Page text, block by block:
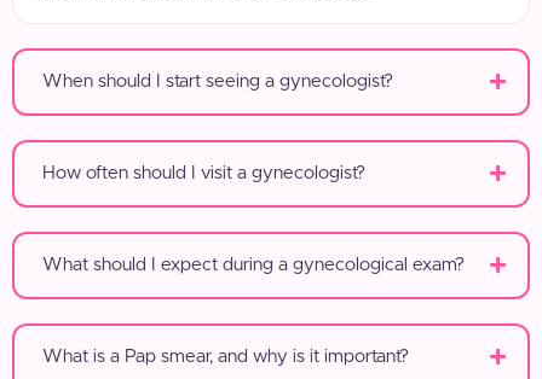
When should I start seeing a gynecologist?
How often should I visit a gynecologist?
What should I expect during a gynecological exam?
What is a Pap smear, and why is it important?